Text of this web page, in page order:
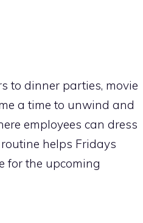
to dinner parties, movie
a time to unwind and
employees can dress
helps Fridays
for the upcoming